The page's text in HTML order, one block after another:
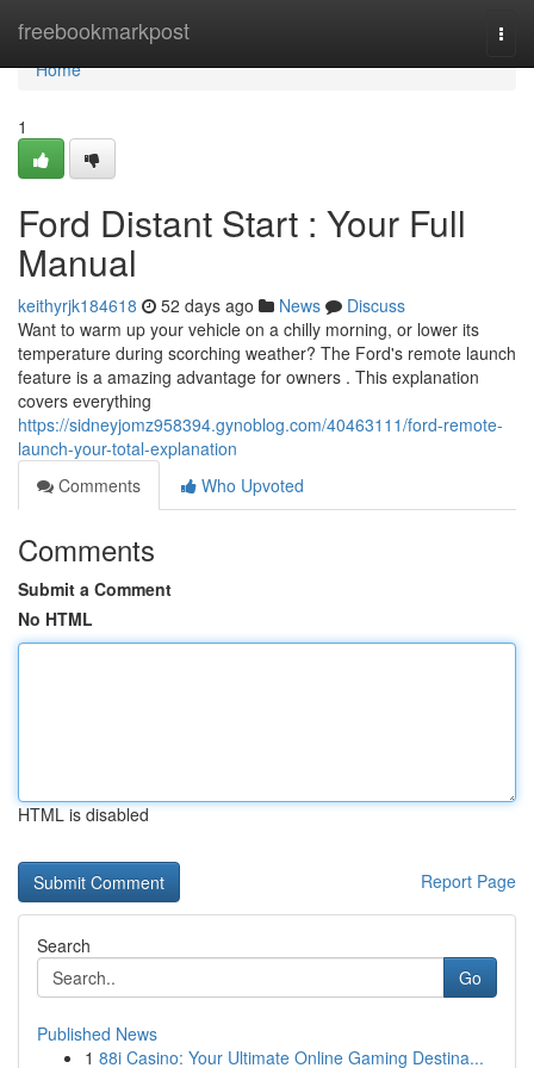
freebookmarkpost
Home
Home
1
Ford Distant Start : Your Full
Manual
keithyrjk184618 52 days ago News
Discuss
Want to warm up your vehicle on a chilly morning, or lower its
temperature during scorching weather? The Ford's remote launch
feature is a amazing advantage for owners . This explanation
covers everything
https://sidneyjomz958394.gynoblog.com/40463111/ford-remote-
launch-your-total-explanation
Comments
Who Upvoted
Comments
Submit a Comment
No HTML
HTML is disabled
Report Page
Search
Go
Published News
1 88i Casino: Your Ultimate Online Gaming Destina...